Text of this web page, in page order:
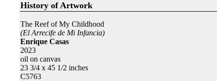
History of Artwork
The Reef of My Childhood
(El Arrecife de Mi Infancia)
Enrique Casas
2023
oil on canvas
23 3/4 x 45 1/2 inches
C5763